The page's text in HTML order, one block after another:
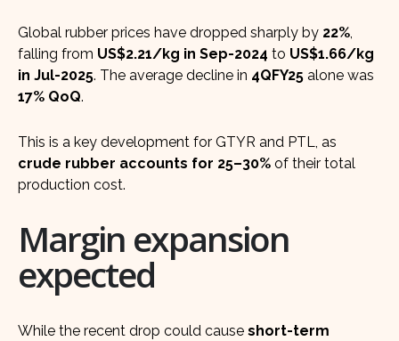
Global rubber prices have dropped sharply by 22%
falling from US$2.21/kg in Sep-2024 to US$1.66/kg
in Jul-2025. The average decline in 4QFY25 alone was
17% QoQ.
This is a key development for GTYR and PTL, as
crude rubber accounts for 25–30% of their total
production cost.
Margin expansion
expected
While the recent drop could cause short-term